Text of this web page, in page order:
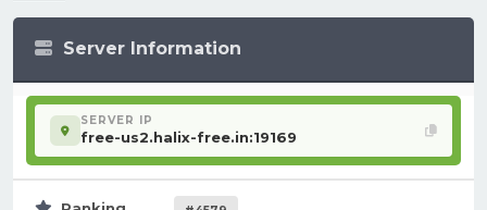
Server Information
SERVER IP
free-us2.halix-free.in:19169